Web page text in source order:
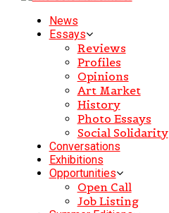
News
Essays
Reviews
Profiles
Opinions
Art Market
History
Photo Essays
Social Solidarity
Conversations
Exhibitions
Opportunities
Open Call
Job Listing